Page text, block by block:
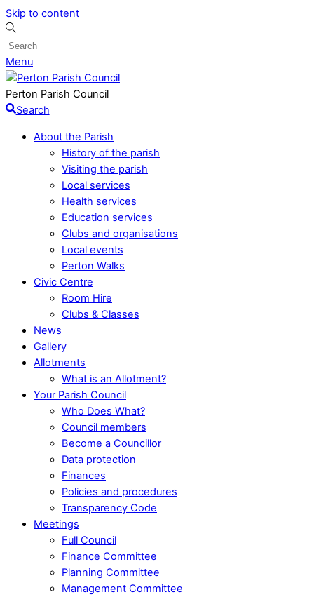
Skip to content
Menu
Perton Parish Council
Search
About the Parish
History of the parish
Visiting the parish
Local services
Health services
Education services
Clubs and organisations
Local events
Perton Walks
Civic Centre
Room Hire
Clubs & Classes
News
Gallery
Allotments
What is an Allotment?
Your Parish Council
Who Does What?
Council members
Become a Councillor
Data protection
Finances
Policies and procedures
Transparency Code
Meetings
Full Council
Finance Committee
Planning Committee
Management Committee